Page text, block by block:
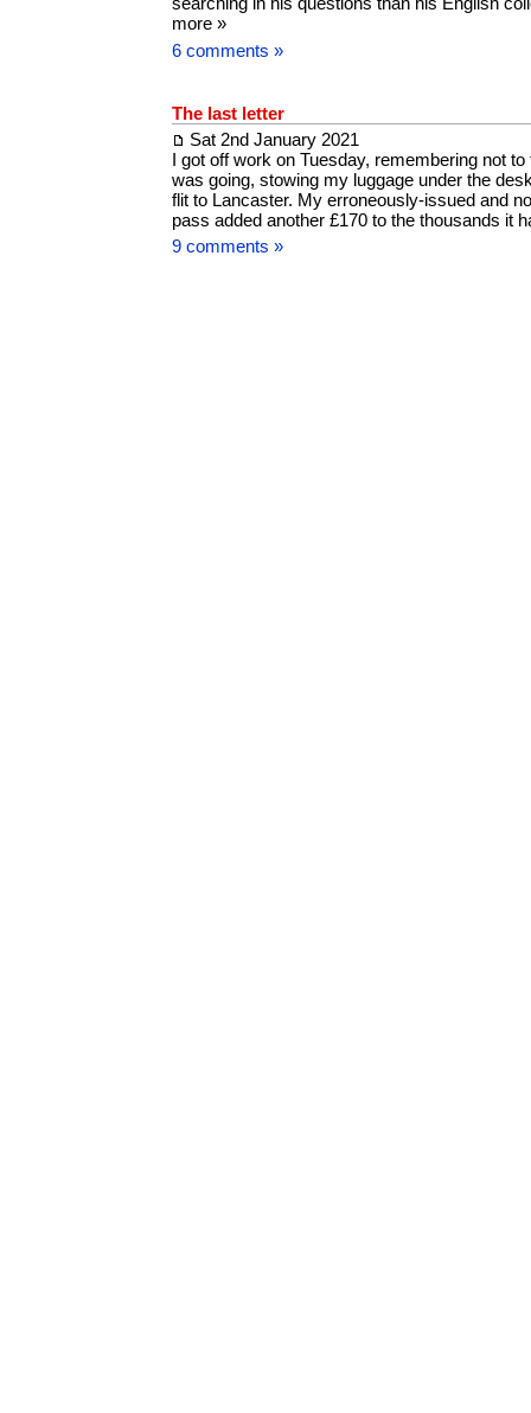
more »
6 comments »
The last letter
Sat 2nd January 2021
I got off work on Tuesday, remembering not
was going, stowing my luggage under the
flit to Lancaster. My erroneously-issued and
pass added another £170 to the thousands it
9 comments »